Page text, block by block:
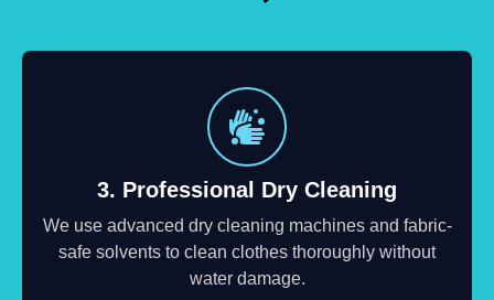
3. Professional Dry Cleaning
We use advanced dry cleaning machines and fabric-
safe solvents to clean clothes thoroughly without
water damage.